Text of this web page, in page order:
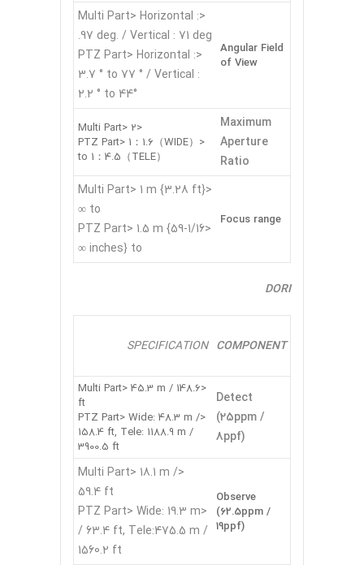
Angular Field
of View
<Multi Part> Horizontal :
97 deg. / Vertical : 71 deg.
<PTZ Part> Horizontal :
3.7 ° to 77 ° / Vertical :
2.2 ° to 44°
Maximum
Aperture
Ratio
<Multi Part> 2
<PTZ Part> 1：1.6（WIDE）
to 1：4.5（TELE）
Focus range
<Multi Part> 1 m {3.28 ft}
to ∞
<PTZ Part> 1.5 m {59-1/16
inches} to ∞
DORI
COMPONENT
SPECIFICATION
Detect
(25ppm /
8ppf)
<Multi Part> 45.3 m / 148.6
ft
<PTZ Part> Wide: 48.3 m /
158.4 ft, Tele: 1188.9 m /
3900.5 ft
Observe
(62.5ppm /
19ppf)
<Multi Part> 18.1 m /
59.4 ft
<PTZ Part> Wide: 19.3 m
/ 63.4 ft, Tele:475.5 m /
1560.2 ft